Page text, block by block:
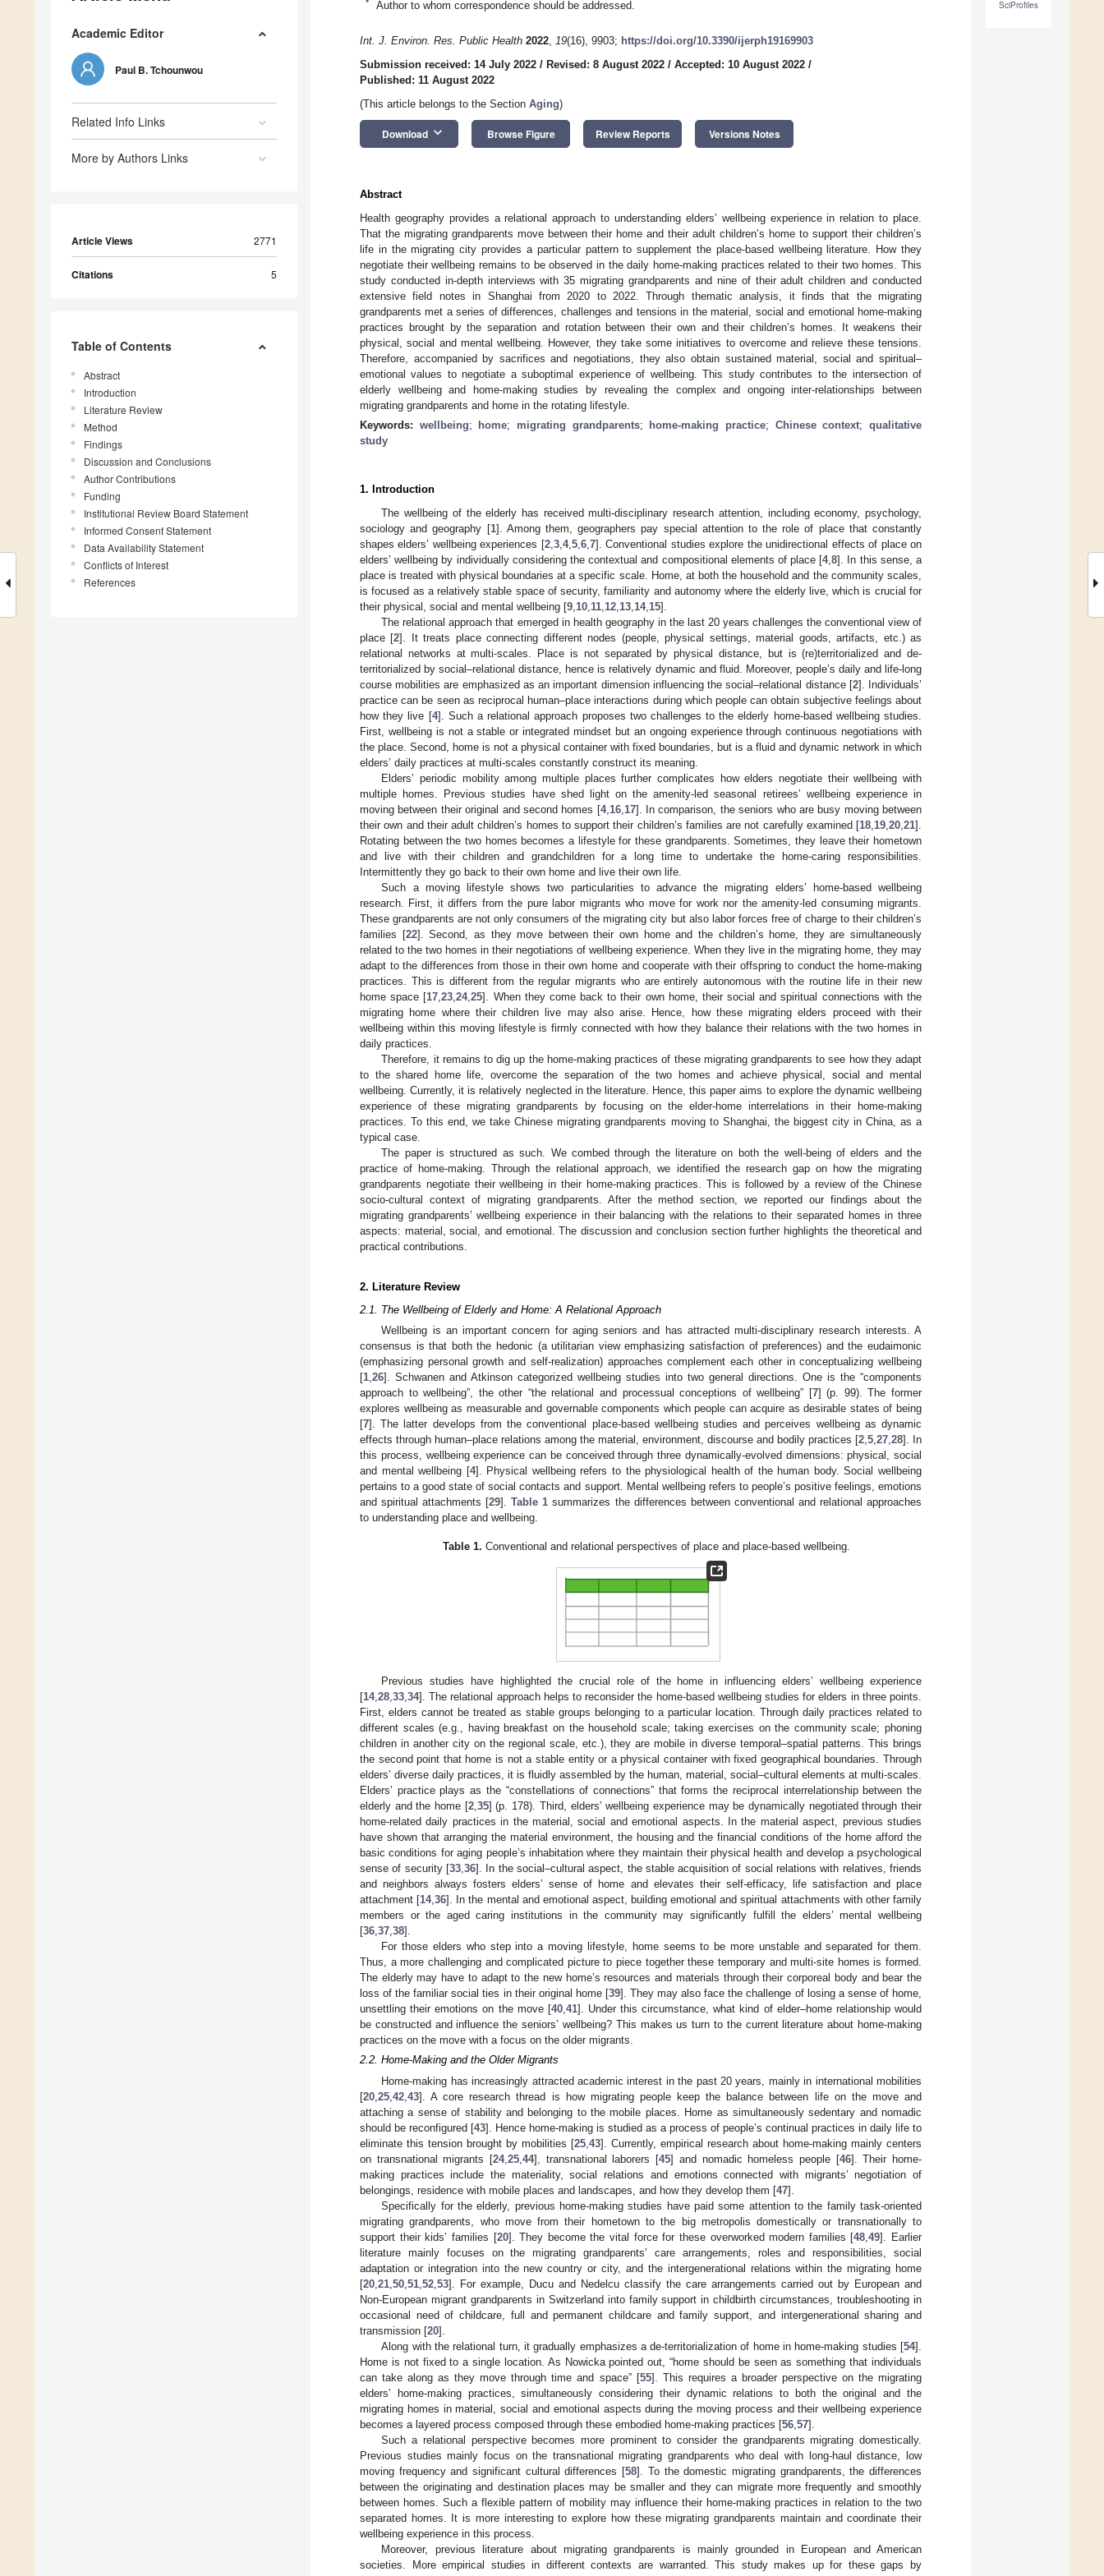
Academic Editor
Paul B. Tchounwou
Related Info Links
More by Authors Links
Article Views 2771
Citations 5
Table of Contents
Abstract
Introduction
Literature Review
Method
Findings
Discussion and Conclusions
Author Contributions
Funding
Institutional Review Board Statement
Informed Consent Statement
Data Availability Statement
Conflicts of Interest
References
SciProfiles
* Author to whom correspondence should be addressed.
Int. J. Environ. Res. Public Health 2022, 19(16), 9903; https://doi.org/10.3390/ijerph19169903
Submission received: 14 July 2022 / Revised: 8 August 2022 / Accepted: 10 August 2022 /
Published: 11 August 2022
(This article belongs to the Section Aging)
Download keyboard_arrow_down Browse Figure Review Reports Versions Notes
Abstract
Health geography provides a relational approach to understanding elders’ wellbeing experience in relation to place.
That the migrating grandparents move between their home and their adult children’s home to support their children’s
life in the migrating city provides a particular pattern to supplement the place-based wellbeing literature. How they
negotiate their wellbeing remains to be observed in the daily home-making practices related to their two homes. This
study conducted in-depth interviews with 35 migrating grandparents and nine of their adult children and conducted
extensive field notes in Shanghai from 2020 to 2022. Through thematic analysis, it finds that the migrating
grandparents met a series of differences, challenges and tensions in the material, social and emotional home-making
practices brought by the separation and rotation between their own and their children’s homes. It weakens their
physical, social and mental wellbeing. However, they take some initiatives to overcome and relieve these tensions.
Therefore, accompanied by sacrifices and negotiations, they also obtain sustained material, social and spiritual–
emotional values to negotiate a suboptimal experience of wellbeing. This study contributes to the intersection of
elderly wellbeing and home-making studies by revealing the complex and ongoing inter-relationships between
migrating grandparents and home in the rotating lifestyle.
Keywords: wellbeing; home; migrating grandparents; home-making practice; Chinese context;qualitative
study
1. Introduction
The wellbeing of the elderly has received multi-disciplinary research attention, including economy, psychology,
sociology and geography [1]. Among them, geographers pay special attention to the role of place that constantly
shapes elders’ wellbeing experiences [2, 3, 4, 5, 6, 7]. Conventional studies explore the unidirectional effects of place on
elders’ wellbeing by individually considering the contextual and compositional elements of place [4,8]. In this sense, a
place is treated with physical boundaries at a specific scale. Home, at both the household and the community scales,
is focused as a relatively stable space of security, familiarity and autonomy where the elderly live, which is crucial for
their physical, social and mental wellbeing [9 10 11 12 13 14, 15].
The relational approach that emerged in health geography in the last 20 years challenges the conventional view of
place [2]. It treats place connecting different nodes (people, physical settings, material goods, artifacts, etc.) as
relational networks at multi-scales. Place is not separated by physical distance, but is (re)territorialized and de-
territorialized by social–relational distance, hence is relatively dynamic and fluid. Moreover, people’s daily and life-long
course mobilities are emphasized as an important dimension influencing the social–relational distance [2]. Individuals’
practice can be seen as reciprocal human–place interactions during which people can obtain subjective feelings about
how they live [4]. Such a relational approach proposes two challenges to the elderly home-based wellbeing studies.
First, wellbeing is not a stable or integrated mindset but an ongoing experience through continuous negotiations with
the place. Second, home is not a physical container with fixed boundaries, but is a fluid and dynamic network in which
elders’ daily practices at multi-scales constantly construct its meaning.
Elders’ periodic mobility among multiple places further complicates how elders negotiate their wellbeing with
multiple homes. Previous studies have shed light on the amenity-led seasonal retirees’ wellbeing experience in
moving between their original and second homes [4, 16, 17]. In comparison, the seniors who are busy moving between
their own and their adult children’s homes to support their children’s families are not carefully examined [18 19 20 21].
Rotating between the two homes becomes a lifestyle for these grandparents. Sometimes, they leave their hometown
and live with their children and grandchildren for a long time to undertake the home-caring responsibilities.
Intermittently they go back to their own home and live their own life.
Such a moving lifestyle shows two particularities to advance the migrating elders’ home-based wellbeing
research. First, it differs from the pure labor migrants who move for work nor the amenity-led consuming migrants.
These grandparents are not only consumers of the migrating city but also labor forces free of charge to their children’s
families [22]. Second, as they move between their own home and the children’s home, they are simultaneously
related to the two homes in their negotiations of wellbeing experience. When they live in the migrating home, they may
adapt to the differences from those in their own home and cooperate with their offspring to conduct the home-making
practices. This is different from the regular migrants who are entirely autonomous with the routine life in their new
home space [17 ,23 ,24,25]. When they come back to their own home, their social and spiritual connections with the
migrating home where their children live may also arise. Hence, how these migrating elders proceed with their
wellbeing within this moving lifestyle is firmly connected with how they balance their relations with the two homes in
daily practices.
Therefore, it remains to dig up the home-making practices of these migrating grandparents to see how they adapt
to the shared home life, overcome the separation of the two homes and achieve physical, social and mental
wellbeing. Currently, it is relatively neglected in the literature. Hence, this paper aims to explore the dynamic wellbeing
experience of these migrating grandparents by focusing on the elder-home interrelations in their home-making
practices. To this end, we take Chinese migrating grandparents moving to Shanghai, the biggest city in China, as a
typical case.
The paper is structured as such. We combed through the literature on both the well-being of elders and the
practice of home-making. Through the relational approach, we identified the research gap on how the migrating
grandparents negotiate their wellbeing in their home-making practices. This is followed by a review of the Chinese
socio-cultural context of migrating grandparents. After the method section, we reported our findings about the
migrating grandparents’ wellbeing experience in their balancing with the relations to their separated homes in three
aspects: material, social, and emotional. The discussion and conclusion section further highlights the theoretical and
practical contributions.
2. Literature Review
2.1. The Wellbeing of Elderly and Home: A Relational Approach
Wellbeing is an important concern for aging seniors and has attracted multi-disciplinary research interests. A
consensus is that both the hedonic (a utilitarian view emphasizing satisfaction of preferences) and the eudaimonic
(emphasizing personal growth and self-realization) approaches complement each other in conceptualizing wellbeing
[1,26]. Schwanen and Atkinson categorized wellbeing studies into two general directions. One is the “components
approach to wellbeing”, the other “the relational and processual conceptions of wellbeing” [7] (p. 99). The former
explores wellbeing as measurable and governable components which people can acquire as desirable states of being
[7]. The latter develops from the conventional place-based wellbeing studies and perceives wellbeing as dynamic
effects through human–place relations among the material, environment, discourse and bodily practices [2,5,27,28]. In
this process, wellbeing experience can be conceived through three dynamically-evolved dimensions: physical, social
and mental wellbeing [4]. Physical wellbeing refers to the physiological health of the human body. Social wellbeing
pertains to a good state of social contacts and support. Mental wellbeing refers to people’s positive feelings, emotions
and spiritual attachments [29].Table 1 summarizes the differences between conventional and relational approaches
to understanding place and wellbeing.
Table 1. Conventional and relational perspectives of place and place-based wellbeing.
Previous studies have highlighted the crucial role of the home in influencing elders’ wellbeing experience
[14, 28 33 34]. The relational approach helps to reconsider the home-based wellbeing studies for elders in three points.
First, elders cannot be treated as stable groups belonging to a particular location. Through daily practices related to
different scales (e.g., having breakfast on the household scale; taking exercises on the community scale; phoning
children in another city on the regional scale, etc.), they are mobile in diverse temporal–spatial patterns. This brings
the second point that home is not a stable entity or a physical container with fixed geographical boundaries. Through
elders’ diverse daily practices, it is fluidly assembled by the human, material, social–cultural elements at multi-scales.
Elders’ practice plays as the “constellations of connections” that forms the reciprocal interrelationship between the
elderly and the home [2, 35] (p. 178). Third, elders’ wellbeing experience may be dynamically negotiated through their
home-related daily practices in the material, social and emotional aspects. In the material aspect, previous studies
have shown that arranging the material environment, the housing and the financial conditions of the home afford the
basic conditions for aging people’s inhabitation where they maintain their physical health and develop a psychological
sense of security [33, 36]. In the social–cultural aspect, the stable acquisition of social relations with relatives, friends
and neighbors always fosters elders’ sense of home and elevates their self-efficacy, life satisfaction and place
attachment [14,36]. In the mental and emotional aspect, building emotional and spiritual attachments with other family
members or the aged caring institutions in the community may significantly fulfill the elders’ mental wellbeing
[36 37 38].
For those elders who step into a moving lifestyle, home seems to be more unstable and separated for them.
Thus, a more challenging and complicated picture to piece together these temporary and multi-site homes is formed.
The elderly may have to adapt to the new home’s resources and materials through their corporeal body and bear the
loss of the familiar social ties in their original home [39]. They may also face the challenge of losing a sense of home,
unsettling their emotions on the move [40, 41]. Under this circumstance, what kind of elder–home relationship would
be constructed and influence the seniors’ wellbeing? This makes us turn to the current literature about home-making
practices on the move with a focus on the older migrants.
2.2. Home-Making and the Older Migrants
Home-making has increasingly attracted academic interest in the past 20 years, mainly in international mobilities
[20 25 42 43]. A core research thread is how migrating people keep the balance between life on the move and
attaching a sense of stability and belonging to the mobile places. Home as simultaneously sedentary and nomadic
should be reconfigured [43]. Hence home-making is studied as a process of people’s continual practices in daily life to
eliminate this tension brought by mobilities [25 43]. Currently, empirical research about home-making mainly centers
on transnational migrants [24,25 ,44], transnational laborers [45] and nomadic homeless people [46]. Their home-
making practices include the materiality, social relations and emotions connected with migrants’ negotiation of
belongings, residence with mobile places and landscapes, and how they develop them [47].
Specifically for the elderly, previous home-making studies have paid some attention to the family task-oriented
migrating grandparents, who move from their hometown to the big metropolis domestically or transnationally to
support their kids’ families [20]. They become the vital force for these overworked modern families [48 ,49]. Earlier
literature mainly focuses on the migrating grandparents’ care arrangements, roles and responsibilities, social
adaptation or integration into the new country or city, and the intergenerational relations within the migrating home
[20 21 50 51 52 53]. For example, Ducu and Nedelcu classify the care arrangements carried out by European and
Non-European migrant grandparents in Switzerland into family support in childbirth circumstances, troubleshooting in
occasional need of childcare, full and permanent childcare and family support, and intergenerational sharing and
transmission [20].
Along with the relational turn, it gradually emphasizes a de-territorialization of home in home-making studies [54].
Home is not fixed to a single location. As Nowicka pointed out, “home should be seen as something that individuals
can take along as they move through time and space” [55]. This requires a broader perspective on the migrating
elders’ home-making practices, simultaneously considering their dynamic relations to both the original and the
migrating homes in material, social and emotional aspects during the moving process and their wellbeing experience
becomes a layered process composed through these embodied home-making practices [56 57].
Such a relational perspective becomes more prominent to consider the grandparents migrating domestically.
Previous studies mainly focus on the transnational migrating grandparents who deal with long-haul distance, low
moving frequency and significant cultural differences [58]. To the domestic migrating grandparents, the differences
between the originating and destination places may be smaller and they can migrate more frequently and smoothly
between homes. Such a flexible pattern of mobility may influence their home-making practices in relation to the two
separated homes. It is more interesting to explore how these migrating grandparents maintain and coordinate their
wellbeing experience in this process.
Moreover, previous literature about migrating grandparents is mainly grounded in European and American
societies. More empirical studies in different contexts are warranted. This study makes up for these gaps by